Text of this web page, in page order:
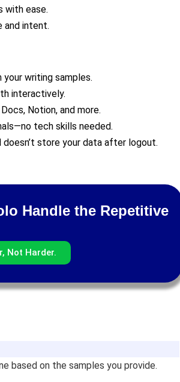
with ease.
and intent.
your writing samples.
interactively.
Notion, and more.
tech skills needed.
store your data after logout.
Handle the Repetitive
Not Harder.
based on the samples you provide.